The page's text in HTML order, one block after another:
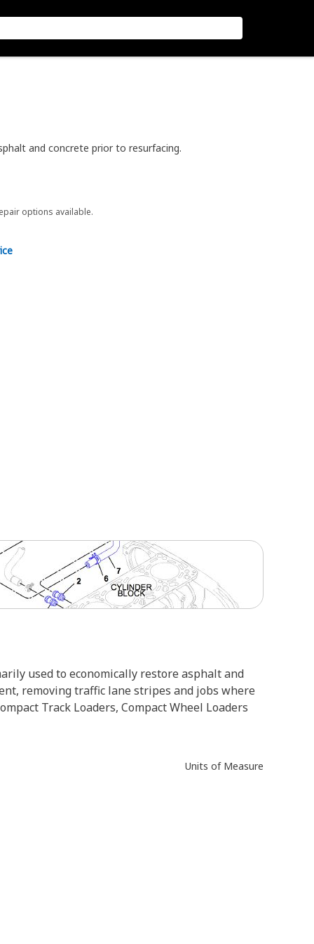
and concrete prior to resurfacing.
options available.
used to economically restore asphalt and
removing traffic lane stripes and jobs where
Track Loaders, Compact Wheel Loaders
Units of Measure